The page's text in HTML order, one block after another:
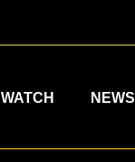
WATCH NEWS